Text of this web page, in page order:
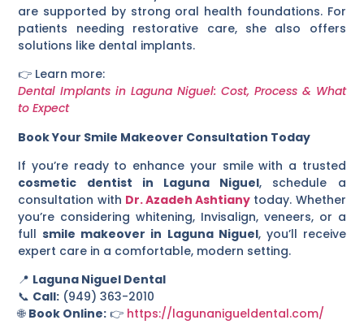
are supported by strong oral health foundations. For
patients needing restorative care, she also offers
solutions like dental implants.
👉 Learn more:
Dental Implants in Laguna Niguel: Cost, Process & What
to Expect
Book Your Smile Makeover Consultation Today
If you’re ready to enhance your smile with a trusted
cosmetic dentist in Laguna Niguel, schedule a
consultation with Dr. Azadeh Ashtiany today. Whether
you’re considering whitening, Invisalign, veneers, or a
fullsmile makeover in Laguna Niguel, you’ll receive
expert care in a comfortable, modern setting.
📍 Laguna Niguel Dental
📞 Call: (949) 363-2010
🌐 Book Online: 👉 https://lagunanigueldental.com/